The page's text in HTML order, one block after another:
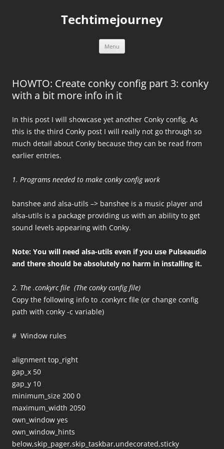
Techtimejourney
Menu
HOWTO: Create conky config part 3: conky
with a bit more info in it
In this post I will showcase yet another Conky config. As
this is the third Conky post I will really not go through so
much detail about Conky because they can be read from
earlier entries.
1. Programs needed to make conky config work
banshee and alsa-utils –> banshee is a music player and
alsa-utils is a package providing us with an ability to get
sound levels appearing with Conky.
Note: You will need alsa-utils even if you use Pulseaudio
and there should be absolutely no harm in installing it.
2. The .conkyrc file (The conky config file)
Copy the following info to .conkyrc file (or change config
path with conky -c variable)
# Window rules
alignment top_right
gap_x 50
gap_y 10
minimum_size 200 0
maximum_width 2050
own_window yes
own_window_hints
below,skip_pager,skip_taskbar,undecorated,sticky